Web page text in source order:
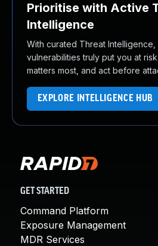
Prioritise with Active
Intelligence
With curated Threat
vulnerabilities truly put you at
matters most, and act before
EXPLORE INTELLIGENCE HUB
GET STARTED
Command Platform
Exposure Management
MDR Services